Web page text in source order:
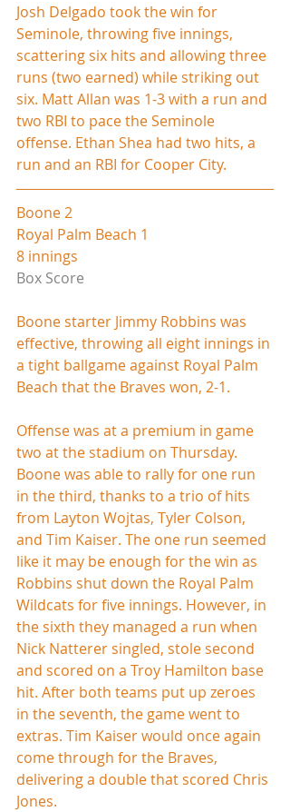
Josh Delgado took the win for
Seminole, throwing five innings,
scattering six hits and allowing three
runs (two earned) while striking out
six. Matt Allan was 1-3 with a run and
two RBI to pace the Seminole
offense. Ethan Shea had two hits, a
run and an RBI for Cooper City.
Boone 2
Royal Palm Beach 1
8 innings
Box Score
Boone starter Jimmy Robbins was
effective, throwing all eight innings in
a tight ballgame against Royal Palm
Beach that the Braves won, 2-1.
Offense was at a premium in game
two at the stadium on Thursday.
Boone was able to rally for one run
in the third, thanks to a trio of hits
from Layton Wojtas, Tyler Colson,
and Tim Kaiser. The one run seemed
like it may be enough for the win as
Robbins shut down the Royal Palm
Wildcats for five innings. However, in
the sixth they managed a run when
Nick Natterer singled, stole second
and scored on a Troy Hamilton base
hit. After both teams put up zeroes
in the seventh, the game went to
extras. Tim Kaiser would once again
come through for the Braves,
delivering a double that scored Chris
Jones.